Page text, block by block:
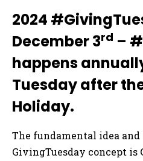
2024
December 3rd –
happens
Tuesday after
Holiday.
The fundamental idea
GivingTuesday concept is